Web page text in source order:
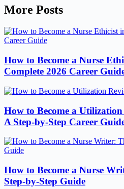
More Posts
How to Become a Nurse
Complete 2026 Career
How to Become a
A Step-by-Step Career
How to Become a Nurse
Step-by-Step Guide